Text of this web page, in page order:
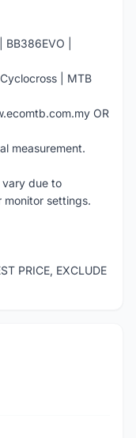
|
| MTB
OR
measurement.
due to
monitor settings.
PRICE, EXCLUDE